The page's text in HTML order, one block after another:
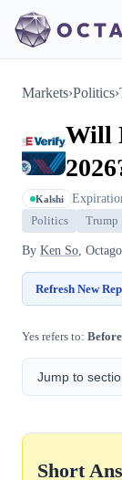
Markets›Politics›
Will
Kalshi
Politics Trump
By Ken So,
Refresh New
Yes refers to:
Jump to
Short